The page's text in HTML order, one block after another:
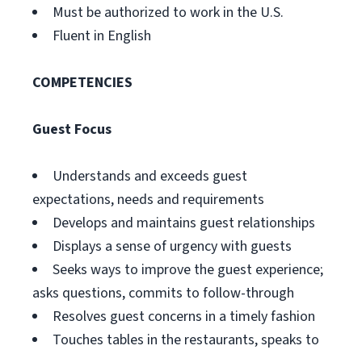
Must be authorized to work in the U.S.
Fluent in English
COMPETENCIES
Guest Focus
Understands and exceeds guest
expectations, needs and requirements
Develops and maintains guest relationships
Displays a sense of urgency with guests
Seeks ways to improve the guest experience;
asks questions, commits to follow-through
Resolves guest concerns in a timely fashion
Touches tables in the restaurants, speaks to